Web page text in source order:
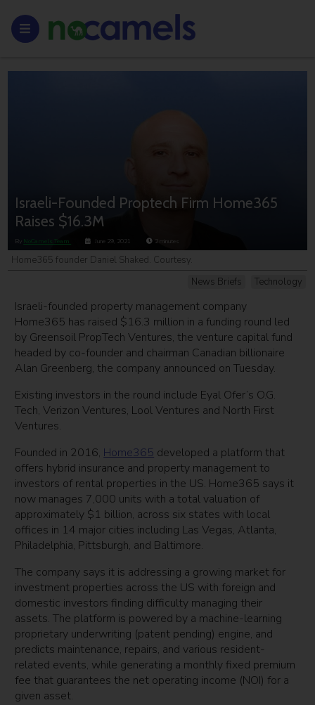
Israeli-Founded Proptech Firm Home365
Raises $16.3M
By NoCamels Team June 29, 2021 2minutes
News Briefs Technology
Home365 founder Daniel Shaked. Courtesy.
Israeli-founded property management company
Home365 has raised $16.3 million in a funding round led
by Greensoil PropTech Ventures, the venture capital fund
headed by co-founder and chairman Canadian billionaire
Alan Greenberg, the company announced on Tuesday.
Existing investors in the round include Eyal Ofer’s O.G.
Tech, Verizon Ventures, Lool Ventures and North First
Ventures.
Founded in 2016, Home365 developed a platform that
offers hybrid insurance and property management to
investors of rental properties in the US. Home365 says it
now manages 7,000 units with a total valuation of
approximately $1 billion, across six states with local
offices in 14 major cities including Las Vegas, Atlanta,
Philadelphia, Pittsburgh, and Baltimore.
The company says it is addressing a growing market for
investment properties across the US with foreign and
domestic investors finding difficulty managing their
assets. The platform is powered by a machine-learning
proprietary underwriting (patent pending) engine, and
predicts maintenance, repairs, and various resident-
related events, while generating a monthly fixed premium
fee that guarantees the net operating income (NOI) for a
given asset.